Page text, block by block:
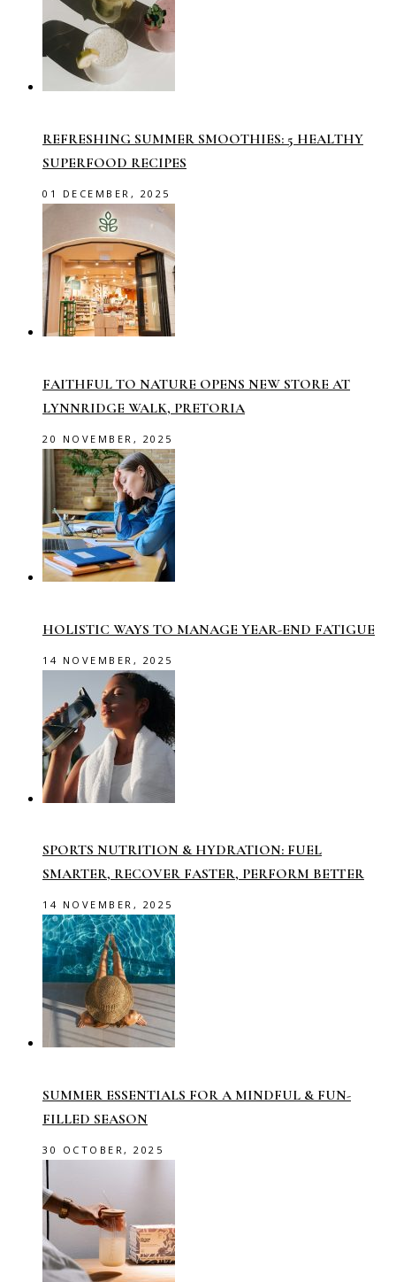
REFRESHING SUMMER SMOOTHIES: 5 HEALTHY
SUPERFOOD RECIPES
01 DECEMBER, 2025
FAITHFUL TO NATURE OPENS NEW STORE AT
LYNNRIDGE WALK, PRETORIA
20 NOVEMBER, 2025
HOLISTIC WAYS TO MANAGE YEAR-END FATIGUE
14 NOVEMBER, 2025
SPORTS NUTRITION & HYDRATION: FUEL
SMARTER, RECOVER FASTER, PERFORM BETTER
14 NOVEMBER, 2025
SUMMER ESSENTIALS FOR A MINDFUL & FUN-
FILLED SEASON
30 OCTOBER, 2025